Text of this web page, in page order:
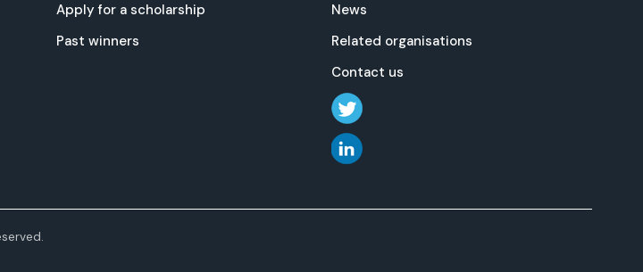
Apply for a scholarship
Past winners
News
Related organisations
Contact us